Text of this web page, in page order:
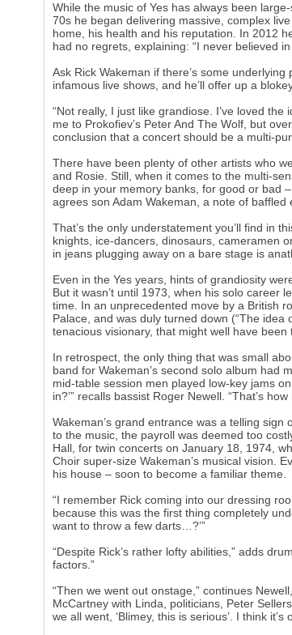
While the music of Yes has always been
70s he began delivering massive, complex
home, his health and his reputation. In 2012
had no regrets, explaining: “I never believed
Ask Rick Wakeman if there’s some
infamous live shows, and he’ll offer up a
“Not really, I just like grandiose. I’ve loved
me to Prokofiev’s Peter And The Wolf, but
conclusion that a concert should be a multi-
There have been plenty of other artists who
and Rosie. Still, when it comes to the multi-
deep in your memory banks, for good or bad
agrees son Adam Wakeman, a note of baffled
That’s the only understatement you’ll find in
knights, ice-dancers, dinosaurs, cameramen
in jeans plugging away on a bare stage is
Even in the Yes years, hints of grandiosity
But it wasn’t until 1973, when his solo career
time. In an unprecedented move by a British
Palace, and was duly turned down (“The
tenacious visionary, that might well have
In retrospect, the only thing that was small
band for Wakeman’s second solo album had
mid-table session men played low-key jams
in?’” recalls bassist Roger Newell. “That’s how
Wakeman’s grand entrance was a telling
to the music, the payroll was deemed too
Hall, for twin concerts on January 18, 1974,
Choir super-size Wakeman’s musical vision.
his house – soon to become a familiar theme.
“I remember Rick coming into our dressing
because this was the first thing completely
want to throw a few darts…?’”
“Despite Rick’s rather lofty abilities,” adds
factors.”
“Then we went out onstage,” continues
McCartney with Linda, politicians, Peter
we all went, ‘Blimey, this is serious’. I think